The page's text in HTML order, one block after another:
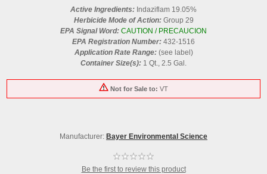
Active Ingredients: Indaziflam 19.05%
Herbicide Mode of Action:Group 29
EPA Signal Word: CAUTION / PRECAUCION
EPA Registration Number: 432-1516
Application Rate Range: (see label)
Container Size(s): 1 Qt., 2.5 Gal.
Not for Sale to: VT
Manufacturer: Bayer Environmental Science
Be the first to review this product